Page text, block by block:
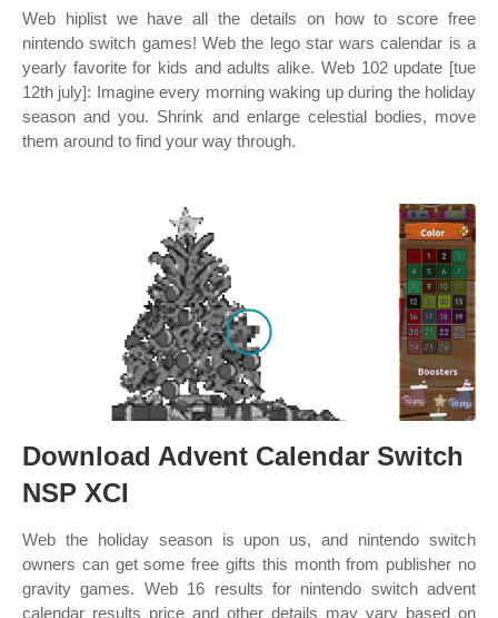
Web hiplist we have all the details on how to score free
nintendo switch games! Web the lego star wars calendar is a
yearly favorite for kids and adults alike. Web 102 update [tue
12th july]: Imagine every morning waking up during the holiday
season and you. Shrink and enlarge celestial bodies, move
them around to find your way through.
Download Advent Calendar Switch
NSP XCI
Web the holiday season is upon us, and nintendo switch
owners can get some free gifts this month from publisher no
gravity games. Web 16 results for nintendo switch advent
calendar results price and other details may vary based on